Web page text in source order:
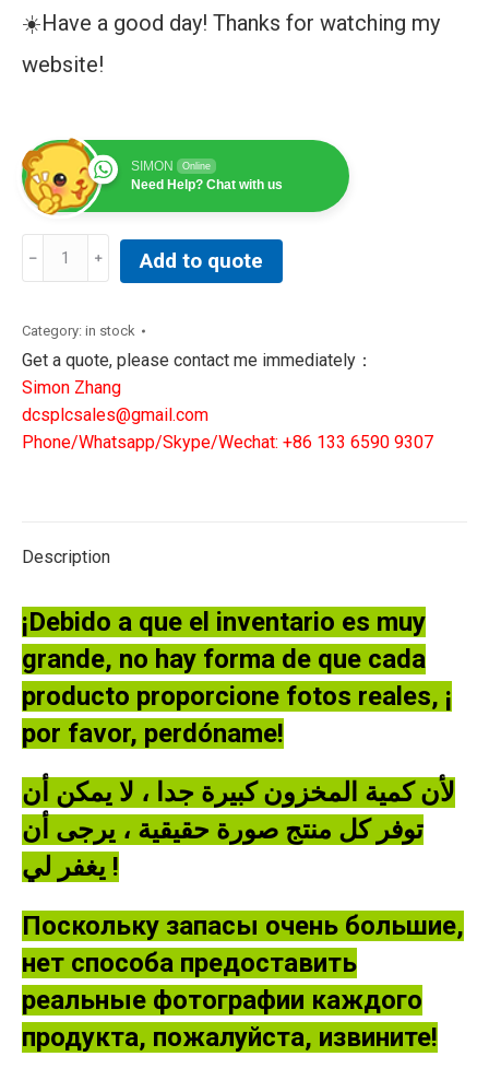
☀️Have a good day! Thanks for watching my
website!
SIMON Online
Need Help? Chat with us
IS200VRTDH1DAC
VI
VME
Communication
board
quantity
Add to quote
Category: in stock
Get a quote, please contact me immediately：
Simon Zhang
dcsplcsales@gmail.com
Phone/Whatsapp/Skype/Wechat: +86 133 6590 9307
Description
¡Debido a que el inventario es muy
grande, no hay forma de que cada
producto proporcione fotos reales, ¡
por favor, perdóname!
لأن كمية المخزون كبيرة جدا ، لا يمكن أن
توفر كل منتج صورة حقيقية ، يرجى أن
يغفر لي !
Поскольку запасы очень большие,
нет способа предоставить
реальные фотографии каждого
продукта, пожалуйста, извините!